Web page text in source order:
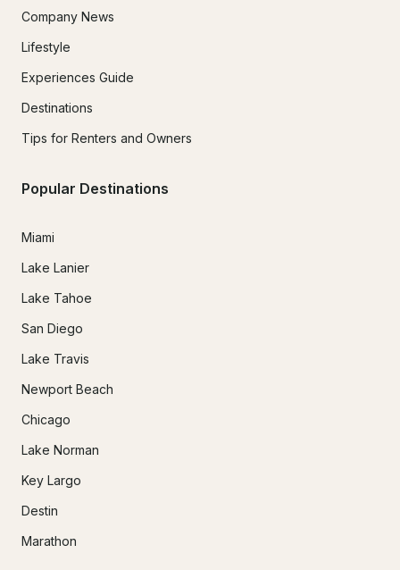
Company News
Lifestyle
Experiences Guide
Destinations
Tips for Renters and Owners
Popular Destinations
Miami
Lake Lanier
Lake Tahoe
San Diego
Lake Travis
Newport Beach
Chicago
Lake Norman
Key Largo
Destin
Marathon